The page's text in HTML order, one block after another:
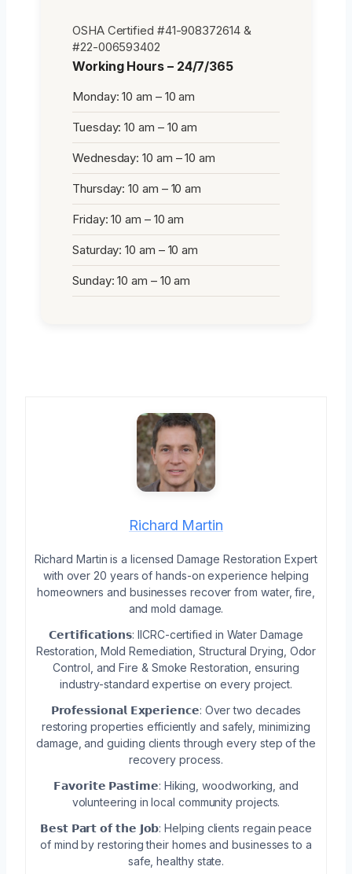
OSHA Certified #41-908372614 &
#22-006593402
Working Hours – 24/7/365
Monday: 10 am – 10 am
Tuesday: 10 am – 10 am
Wednesday: 10 am – 10 am
Thursday: 10 am – 10 am
Friday: 10 am – 10 am
Saturday: 10 am – 10 am
Sunday: 10 am – 10 am
Richard Martin
Richard Martin is a licensed Damage Restoration Expert
with over 20 years of hands-on experience helping
homeowners and businesses recover from water, fire,
and mold damage.
𝗖𝗲𝗿𝘁𝗶𝗳𝗶𝗰𝗮𝘁𝗶𝗼𝗻𝘀: IICRC-certified in Water Damage
Restoration, Mold Remediation, Structural Drying, Odor
Control, and Fire & Smoke Restoration, ensuring
industry-standard expertise on every project.
𝗣𝗿𝗼𝗳𝗲𝘀𝘀𝗶𝗼𝗻𝗮𝗹 𝗘𝘅𝗽𝗲𝗿𝗶𝗲𝗻𝗰𝗲: Over two decades
restoring properties efficiently and safely, minimizing
damage, and guiding clients through every step of the
recovery process.
𝗙𝗮𝘃𝗼𝗿𝗶𝘁𝗲 𝗣𝗮𝘀𝘁𝗶𝗺𝗲: Hiking, woodworking, and
volunteering in local community projects.
𝗕𝗲𝘀𝘁 𝗣𝗮𝗿𝘁 𝗼𝗳 𝘁𝗵𝗲 𝗝𝗼𝗯: Helping clients regain peace
of mind by restoring their homes and businesses to a
safe, healthy state.